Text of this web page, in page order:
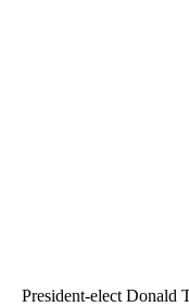
President-elect Donald